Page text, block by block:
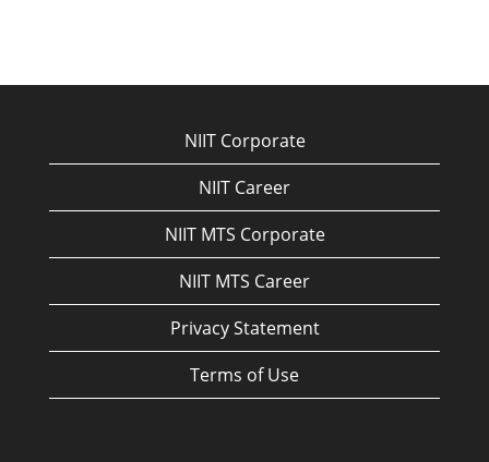
NIIT Corporate
NIIT Career
NIIT MTS Corporate
NIIT MTS Career
Privacy Statement
Terms of Use